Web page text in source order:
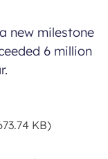
new milestone
6 million
KB)